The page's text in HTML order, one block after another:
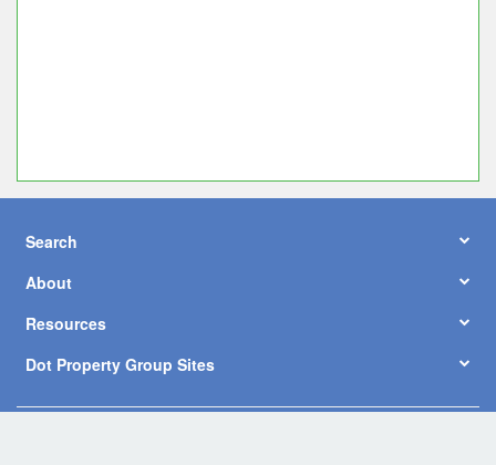
Search
About
Resources
Dot Property Group Sites